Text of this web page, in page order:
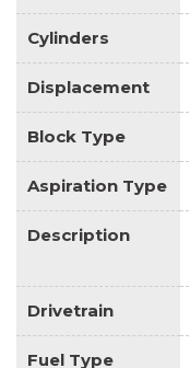
Cylinders
Displacement
Block Type
Aspiration Type
Description
Drivetrain
Fuel Type